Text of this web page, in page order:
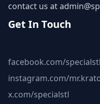
contact us at
Get In Touch
facebook.com/
instagram.com/
x.com/specialstl